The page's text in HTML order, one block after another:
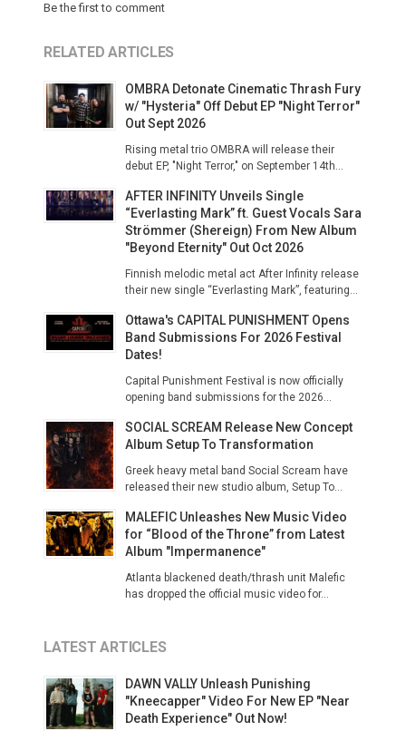
Be the first to comment
RELATED ARTICLES
OMBRA Detonate Cinematic Thrash Fury
w/ "Hysteria" Off Debut EP "Night Terror"
Out Sept 2026
Rising metal trio OMBRA will release their
debut EP, "Night Terror," on September 14th...
AFTER INFINITY Unveils Single
“Everlasting Mark” ft. Guest Vocals Sara
Strömmer (Shereign) From New Album
"Beyond Eternity" Out Oct 2026
Finnish melodic metal act After Infinity release
their new single “Everlasting Mark”, featuring...
Ottawa's CAPITAL PUNISHMENT Opens
Band Submissions For 2026 Festival
Dates!
Capital Punishment Festival is now officially
opening band submissions for the 2026...
SOCIAL SCREAM Release New Concept
Album Setup To Transformation
Greek heavy metal band Social Scream have
released their new studio album, Setup To...
MALEFIC Unleashes New Music Video
for “Blood of the Throne” from Latest
Album "Impermanence"
Atlanta blackened death/thrash unit Malefic
has dropped the official music video for...
LATEST ARTICLES
DAWN VALLY Unleash Punishing
"Kneecapper" Video For New EP "Near
Death Experience" Out Now!